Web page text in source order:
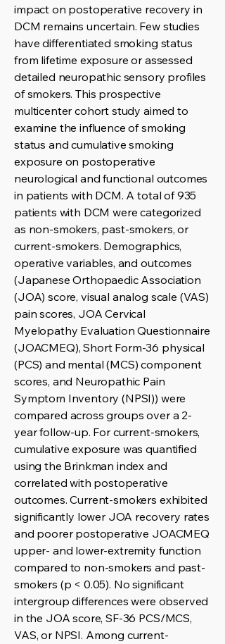
impact on postoperative recovery in
DCM remains uncertain. Few studies
have differentiated smoking status
from lifetime exposure or assessed
detailed neuropathic sensory profiles
of smokers. This prospective
multicenter cohort study aimed to
examine the influence of smoking
status and cumulative smoking
exposure on postoperative
neurological and functional outcomes
in patients with DCM. A total of 935
patients with DCM were categorized
as non-smokers, past-smokers, or
current-smokers. Demographics,
operative variables, and outcomes
(Japanese Orthopaedic Association
(JOA) score, visual analog scale (VAS)
pain scores, JOA Cervical
Myelopathy Evaluation Questionnaire
(JOACMEQ), Short Form-36 physical
(PCS) and mental (MCS) component
scores, and Neuropathic Pain
Symptom Inventory (NPSI)) were
compared across groups over a 2-
year follow-up. For current-smokers,
cumulative exposure was quantified
using the Brinkman index and
correlated with postoperative
outcomes. Current-smokers exhibited
significantly lower JOA recovery rates
and poorer postoperative JOACMEQ
upper- and lower-extremity function
compared to non-smokers and past-
smokers (p < 0.05). No significant
intergroup differences were observed
in the JOA score, SF-36 PCS/MCS,
VAS, or NPSI. Among current-